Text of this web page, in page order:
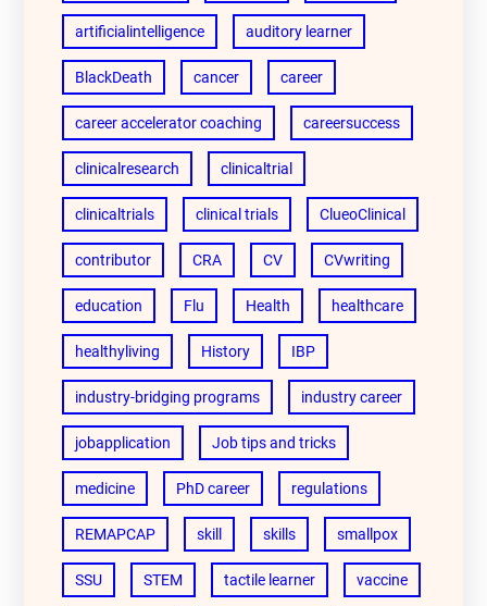
artificialintelligence auditory learner
BlackDeath cancer career
career accelerator coaching careersuccess
clinicalresearch clinicaltrial
clinicaltrials clinical trials ClueoClinical
contributor CRA CV CVwriting
education Flu Health healthcare
healthyliving History IBP
industry-bridging programs industry career
jobapplication Job tips and tricks
medicine PhD career regulations
REMAPCAP skill skills smallpox
SSU STEM tactile learner vaccine